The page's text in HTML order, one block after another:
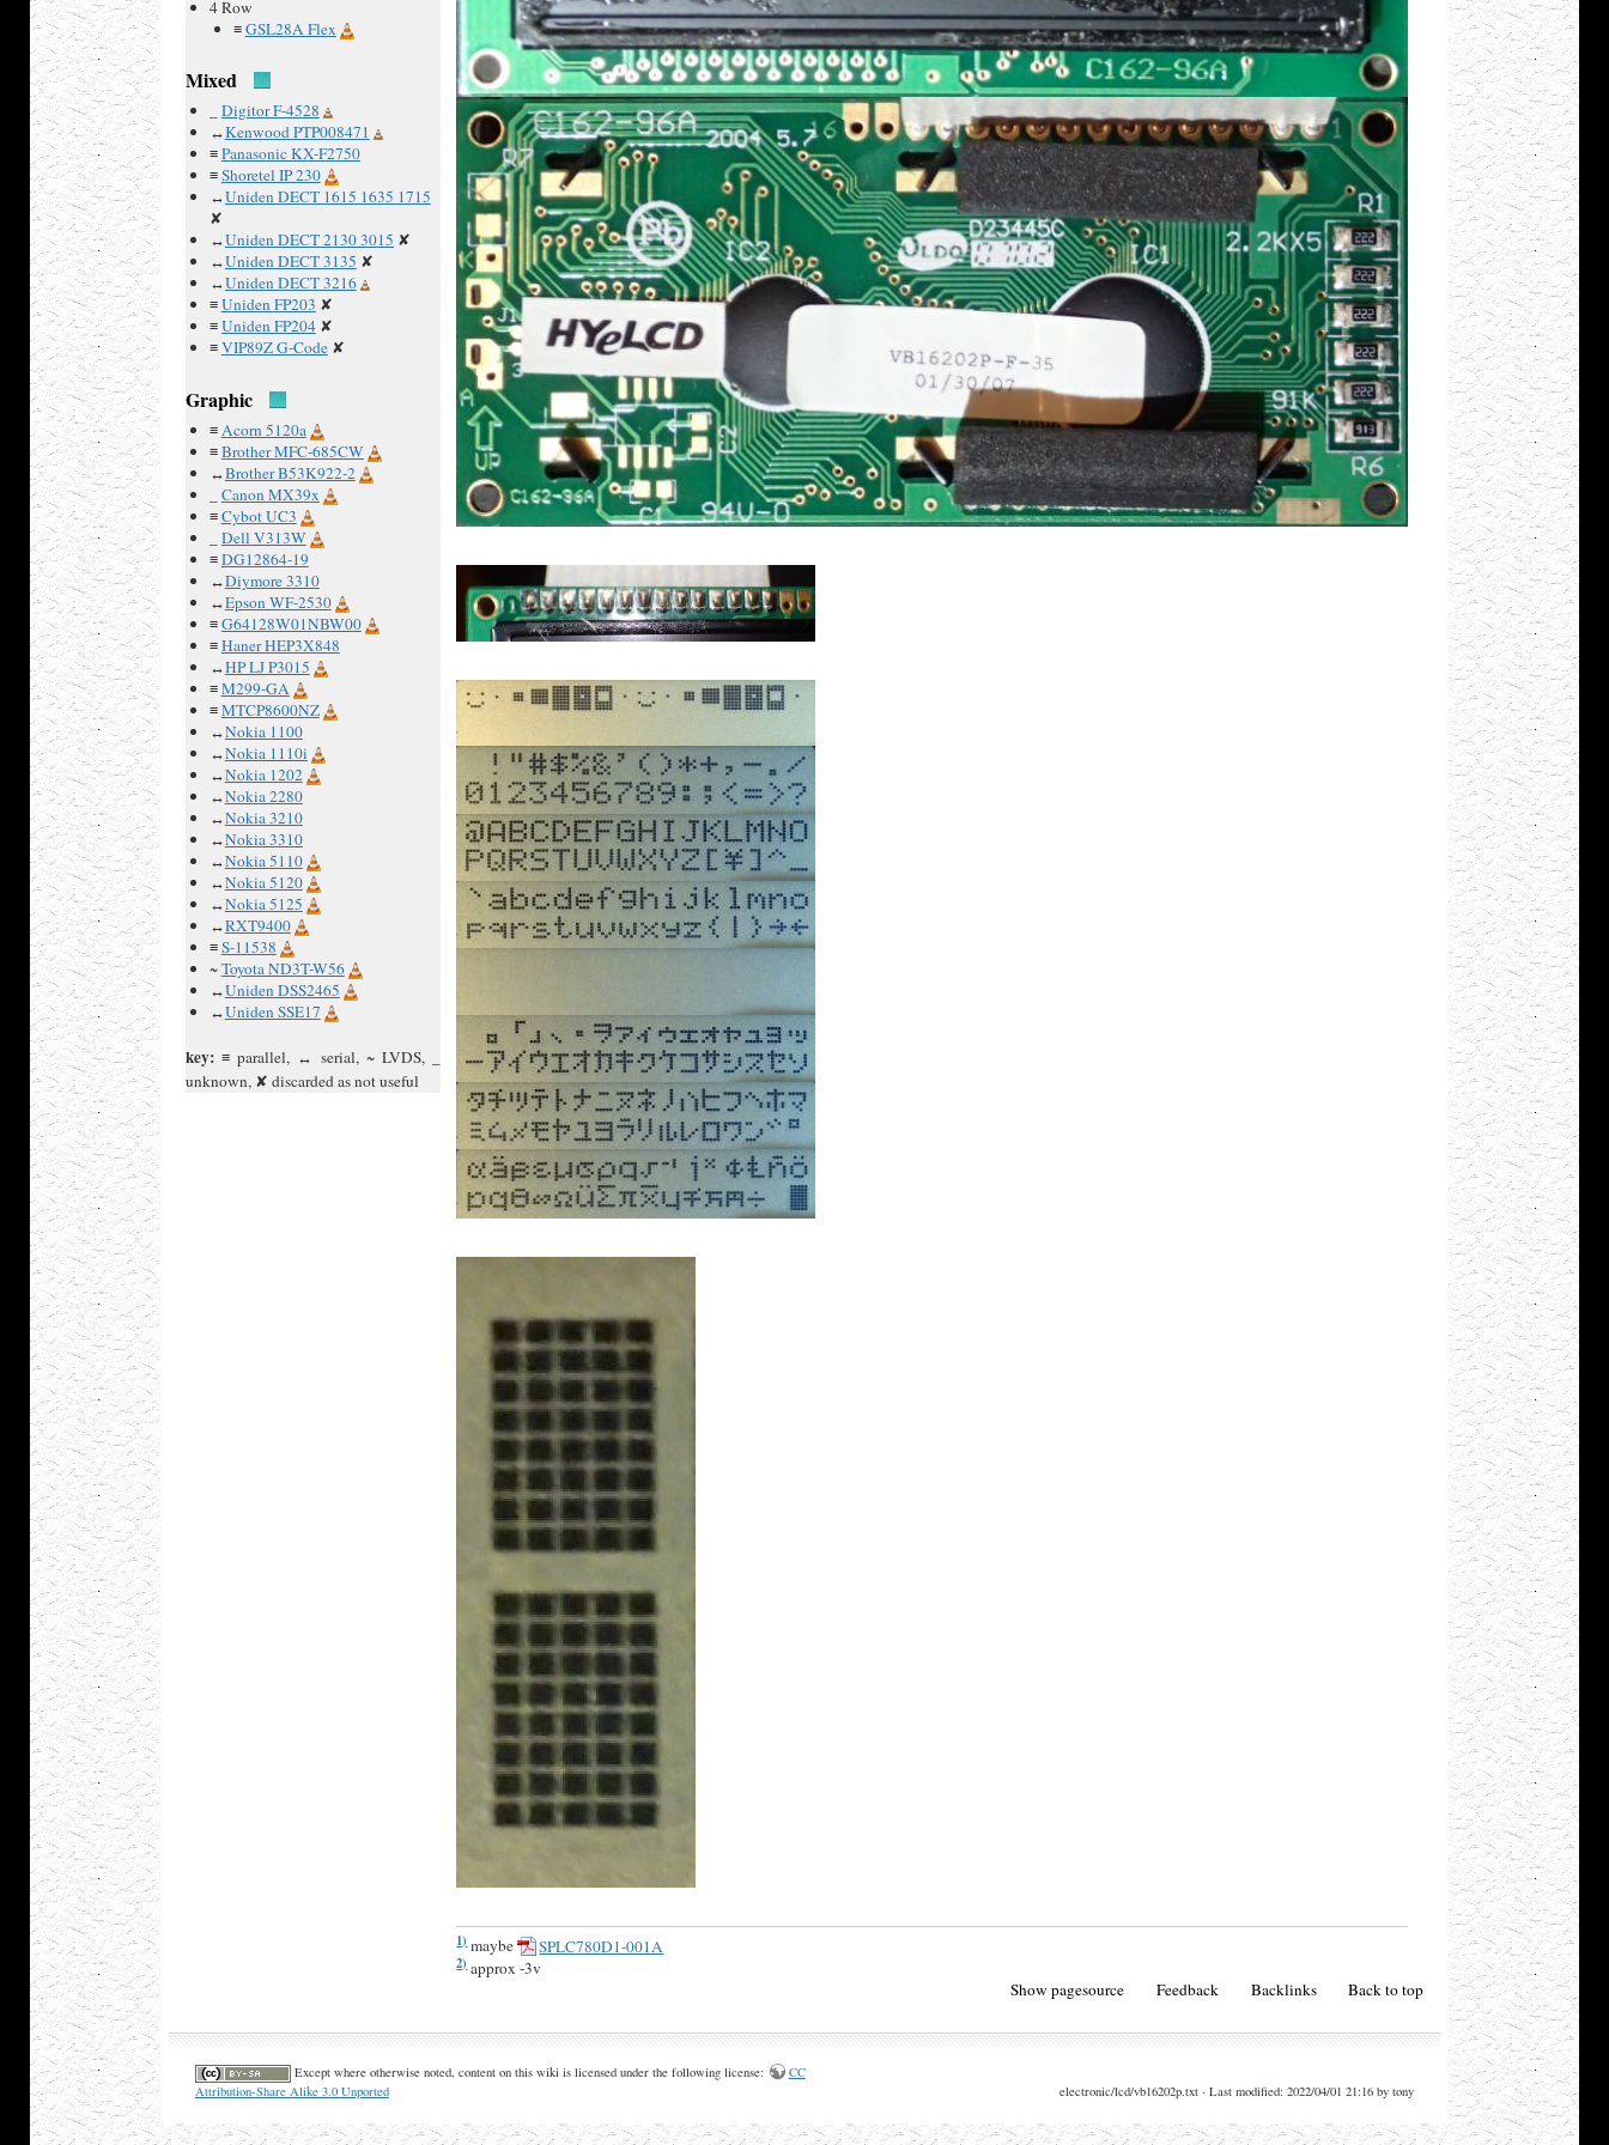
4 Row
≡GSL28A Flex
Mixed
Digitor F-4528
↔Kenwood PTP008471
≡Panasonic KX-F2750
≡Shoretel IP 230
↔Uniden DECT 1615 1635 1715
✘
↔Uniden DECT 2130 3015 ✘
↔Uniden DECT 3135 ✘
↔Uniden DECT 3216
≡Uniden FP203 ✘
≡Uniden FP204✘
≡VIP89Z G-Code✘
Graphic
≡Acorn 5120a
≡Brother MFC-685CW
↔Brother B53K922-2
Canon MX39x
≡Cybot UC3
Dell V313W
≡DG12864-19
↔Diymore 3310
↔Epson WF-2530
≡G64128W01NBW00
≡Haner HEP3X848
↔HP LJ P3015
≡M299-GA
≡MTCP8600NZ
↔Nokia 1100
↔Nokia 1110i
↔Nokia 1202
↔Nokia 2280
↔Nokia 3210
↔Nokia 3310
↔Nokia 5110
↔Nokia 5120
↔Nokia 5125
↔RXT9400
≡S-11538
~Toyota ND3T-W56
↔Uniden DSS2465
↔Uniden SSE17
key:≡ parallel, ↔ serial, ~ LVDS, _
unknown, ✘ discarded as not useful
1)maybe SPLC780D1-001A
2)approx -3v
Show pagesource
Feedback Backlinks Back to top
electronic/lcd/vb16202p.txt · Last modified: 2022/04/01 21:16 by tony
Except where otherwise noted, content on this wiki is licensed under the following license:
CC
Attribution-Share Alike 3.0 Unported